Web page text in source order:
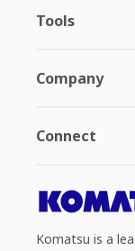
Tools
Company
Connect
Komatsu is a